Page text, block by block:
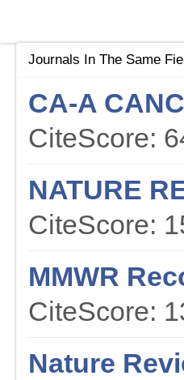
Journals In The Same
CA-A
CiteScore:
NATURE
CiteScore:
MMWR
CiteScore:
Nature